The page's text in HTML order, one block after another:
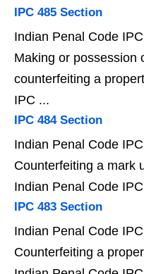
IPC 485 Section
Indian Penal Code
Making or possession
counterfeiting a
IPC ...
IPC 484 Section
Indian Penal Code
Counterfeiting a mark
Indian Penal Code
IPC 483 Section
Indian Penal Code
Counterfeiting a